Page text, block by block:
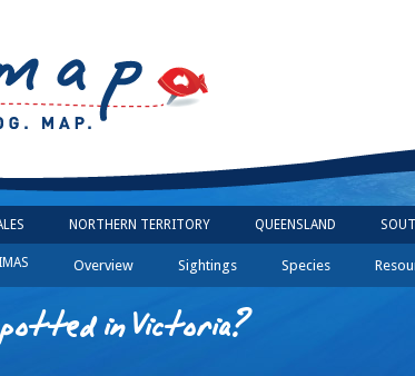
NORTHERN TERRITORY QUEENSLAND
IMAS Overview Sightings Species
in Victoria?